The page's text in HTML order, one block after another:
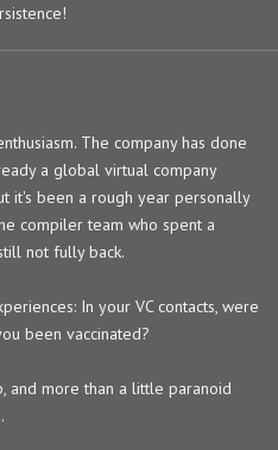
The company has done
a global virtual company
it's been a rough year personally
compiler team who spent a
not fully back.
In your VC contacts, were
been vaccinated?
and more than a little paranoid